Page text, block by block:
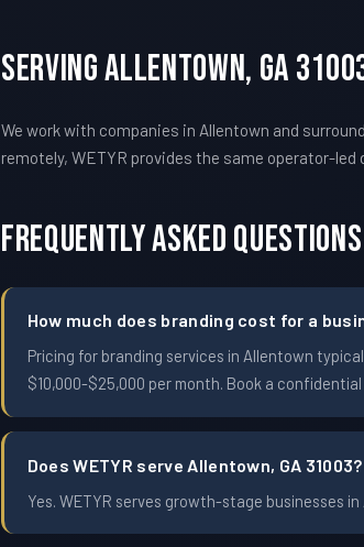
Serving Allentown, GA
We work with companies in Allentown and
remotely, WETYR provides the same operator-
Frequently Asked Questions
How much does branding cost for a
Pricing for branding services in Allentown
$10,000-$25,000 per month. Book a
Does WETYR serve Allentown, GA 31003?
Yes. WETYR serves growth-stage businesses